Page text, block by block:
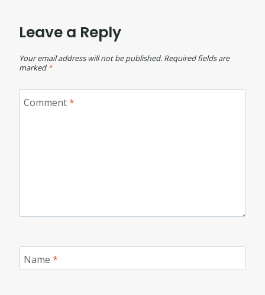
Leave a Reply
Your email address will not be published. Required fields are
marked *
Comment*
Name *